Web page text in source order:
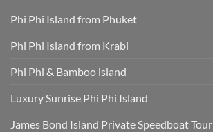
Phi Phi Island from Phuket
Phi Phi Island from Krabi
Phi Phi & Bamboo island
Luxury Sunrise Phi Phi Island
James Bond Island Private Speedboat Tour